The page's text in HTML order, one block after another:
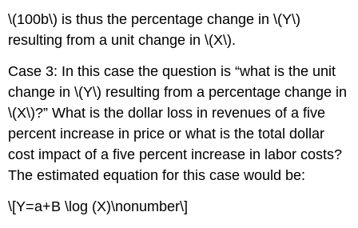
\(100b\) is thus the percentage change in \(Y\)
resulting from a unit change in \(X\).
Case 3: In this case the question is “what is the unit
change in \(Y\) resulting from a percentage change in
\(X\)?” What is the dollar loss in revenues of a five
percent increase in price or what is the total dollar
cost impact of a five percent increase in labor costs?
The estimated equation for this case would be:
\[Y=a+B \log (X)\nonumber\]